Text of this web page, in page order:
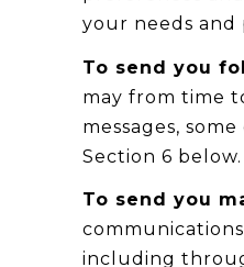
your needs and
To send you
may from time
messages,
Section 6 below.
To send you
including